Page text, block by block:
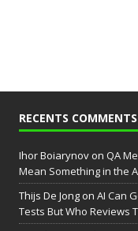
RECENTS COMMENTS
Ihor Boiarynovon QA
Mean Something in the
Thijs De Jongon AI Can
Tests But Who Reviews